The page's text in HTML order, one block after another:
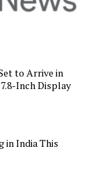
to Arrive in
Inch Display
in India This